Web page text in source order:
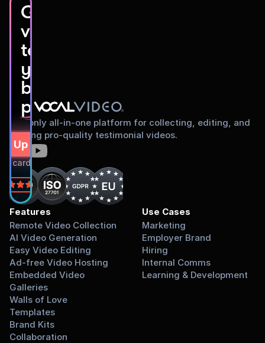
Get
video
testimonials
you’ll
be
proud to share
Up Free
card required.
on
The only all-in-one platform for collecting, editing, and
sharing pro-quality testimonial videos.
Features
Remote Video Collection
AI Video Generation
Easy Video Editing
Ad-free Video Hosting
Embedded Video
Galleries
Walls of Love
Templates
Brand Kits
Collaboration
Use Cases
Marketing
Employer Brand
Hiring
Internal Comms
Learning & Development